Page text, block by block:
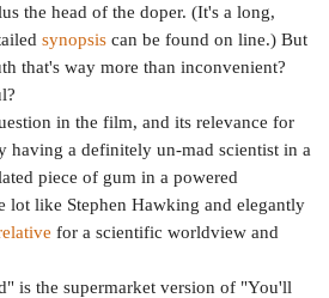
the head of the doper. (It's a long,
synopsis can be found on line.) But
that's way more than inconvenient?
in the film, and its relevance for
having a definitely un-mad scientist in a
piece of gum in a powered
lot like Stephen Hawking and elegantly
for a scientific worldview and
is the supermarket version of "You'll